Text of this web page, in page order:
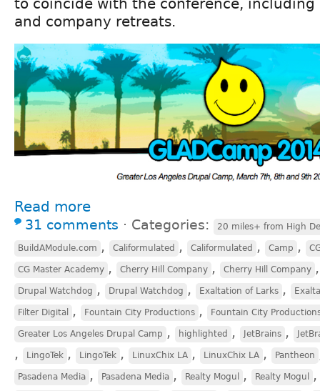
to coincide with the conference,
and company retreats.
Read more
31 comments ⋅ Categories: 20 miles+ from High
BuildAModule.com , Califormulated , Califormulated , Camp ,
CG Master Academy , Cherry Hill Company , Cherry Hill Company
Drupal Watchdog , Drupal Watchdog , Exaltation of Larks ,
Filter Digital , Fountain City Productions , Fountain City
Greater Los Angeles Drupal Camp , highlighted , JetBrains ,
, LingoTek , LingoTek , LinuxChix LA , LinuxChix LA , Pantheon
Pasadena Media , Pasadena Media , Realty Mogul , Realty Mogul